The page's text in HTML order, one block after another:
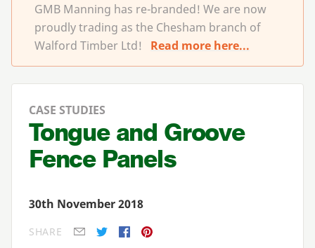
GMB Manning has re-branded! We are now
proudly trading as the Chesham branch of
Walford Timber Ltd!
Read more here...
CASE STUDIES
Tongue and Groove
Fence Panels
30th November 2018
SHARE